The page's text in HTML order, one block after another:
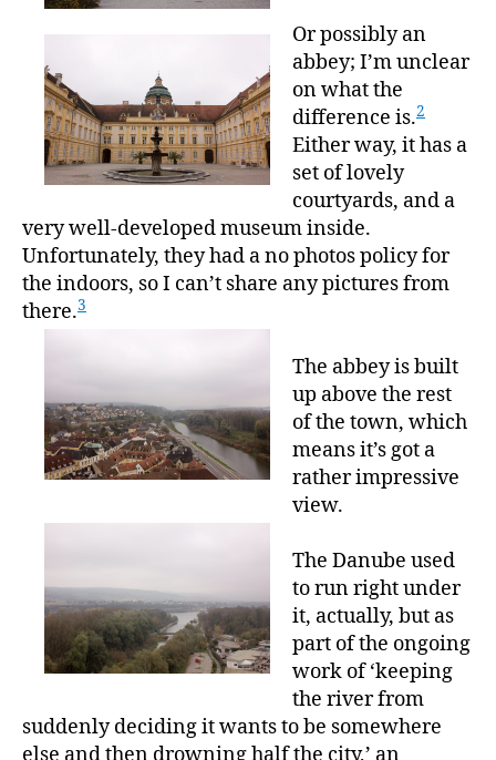
Or possibly an
abbey; I’m unclear
on what the
difference is.2
Either way, it has a
set of lovely
courtyards, and a
very well-developed museum inside.
Unfortunately, they had a no photos policy for
the indoors, so I can’t share any pictures from
there.3
The abbey is built
up above the rest
of the town, which
means it’s got a
rather impressive
view.
The Danube used
to run right under
it, actually, but as
part of the ongoing
work of ‘keeping
the river from
suddenly deciding it wants to be somewhere
else and then drowning half the city,’ an